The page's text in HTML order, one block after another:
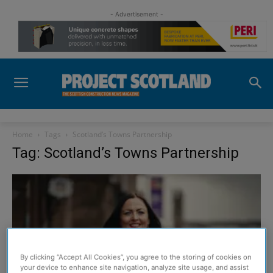
- Advertisement -
Home Tags Scotland’s Towns Partnership
Tag: Scotland’s Towns Partnership
By clicking “Accept All Cookies”, you agree to the storing of cookies on
your device to enhance site navigation, analyze site usage, and assist